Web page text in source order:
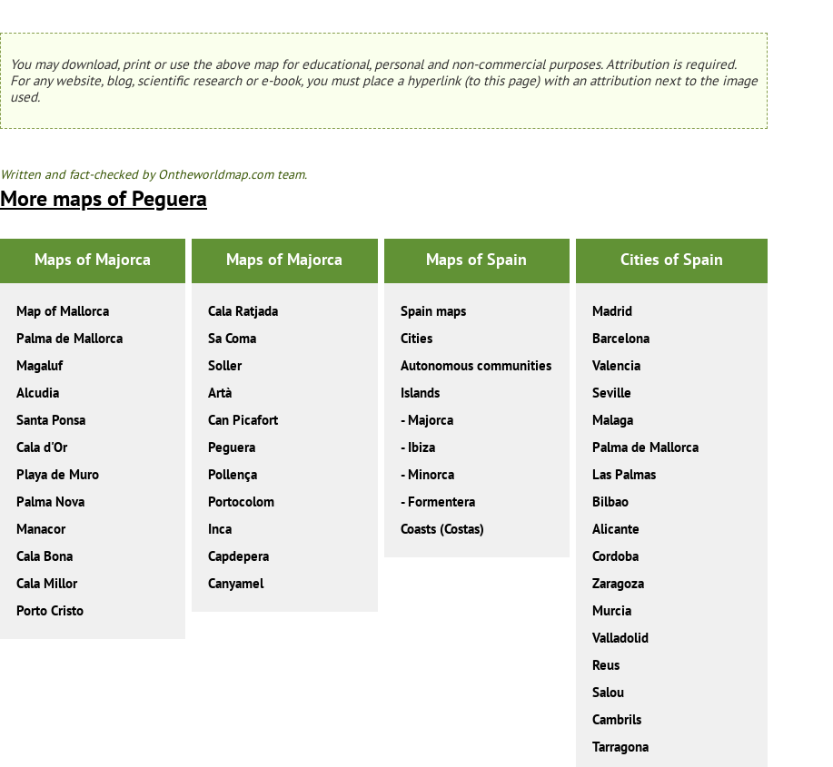
You may download, print or use the above map for educational, personal and non-commercial purposes. Attribution is required.
For any website, blog, scientific research or e-book, you must place a hyperlink (to this page) with an attribution next to the image
used.
Written and fact-checked by Ontheworldmap.com team.
More maps of Peguera
Maps of Majorca
Map of Mallorca
Palma de Mallorca
Magaluf
Alcudia
Santa Ponsa
Cala d'Or
Playa de Muro
Palma Nova
Manacor
Cala Bona
Cala Millor
Porto Cristo
Maps of Majorca
Cala Ratjada
Sa Coma
Soller
Artà
Can Picafort
Peguera
Pollença
Portocolom
Inca
Capdepera
Canyamel
Maps of Spain
Spain maps
Cities
Autonomous communities
Islands
- Majorca
- Ibiza
- Minorca
- Formentera
Coasts (Costas)
Cities of Spain
Madrid
Barcelona
Valencia
Seville
Malaga
Palma de Mallorca
Las Palmas
Bilbao
Alicante
Cordoba
Zaragoza
Murcia
Valladolid
Reus
Salou
Cambrils
Tarragona